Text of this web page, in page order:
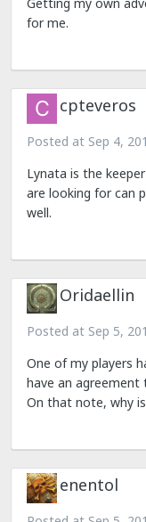
for me.
cpteveros
Posted at Sep 4,
Lynata is the
are looking for can
well.
Oridaellin
Posted at Sep 5,
One of my players
have an
On that note, why
enentol